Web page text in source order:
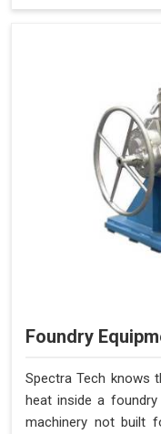
Foundry
Spectra Tech knows
heat inside a
machinery not built